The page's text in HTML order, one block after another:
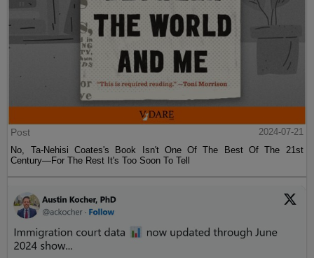
Post
2024-07-21
No, Ta-Nehisi Coates's Book Isn't One Of The Best Of The 21st
Century—For The Rest It's Too Soon To Tell